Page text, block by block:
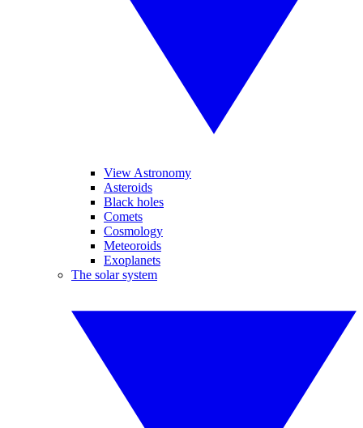
View Astronomy
Asteroids
Black holes
Comets
Cosmology
Meteoroids
Exoplanets
The solar system